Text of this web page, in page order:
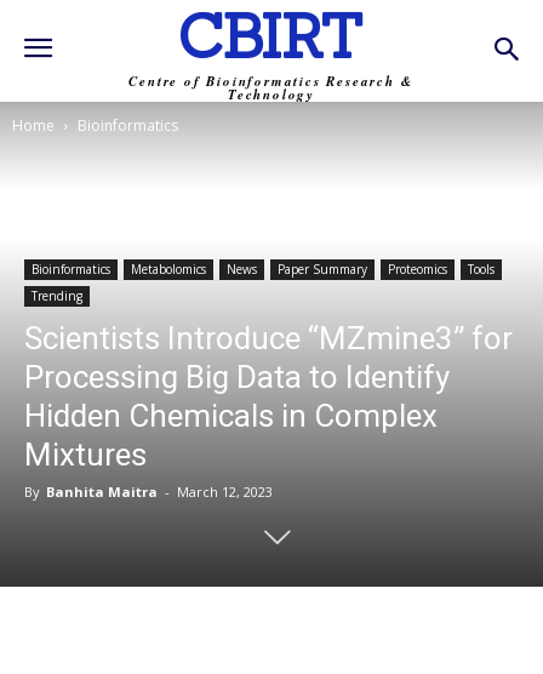
CBIRT
Centre of Bioinformatics Research &
Technology
Home Bioinformatics
Bioinformatics Metabolomics News Paper Summary Proteomics
Tools
Trending
Scientists Introduce “MZmine3” for
Processing Big Data to Identify
Hidden Chemicals in Complex
Mixtures
By Banhita Maitra - March 12, 2023